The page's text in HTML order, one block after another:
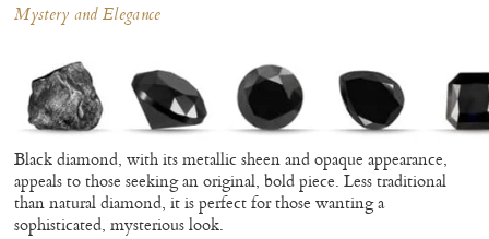
Mystery and Elegance
Black diamond, with its metallic sheen and opaque appearance,
appeals to those seeking an original, bold piece. Less traditional
than natural diamond, it is perfect for those wanting a
sophisticated, mysterious look.